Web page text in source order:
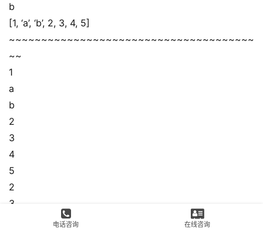
b
[1, ‘a’, ‘b’, 2, 3, 4, 5]
~~~~~~~~~~~~~~~~~~~~~~~~~~~~~~~~~~~~~~
~~
1
a
b
2
3
4
5
2
3
[1, ‘a’, ‘b’, 2, 3, 4, 5, 2, 3]
电话咨询 在线咨询